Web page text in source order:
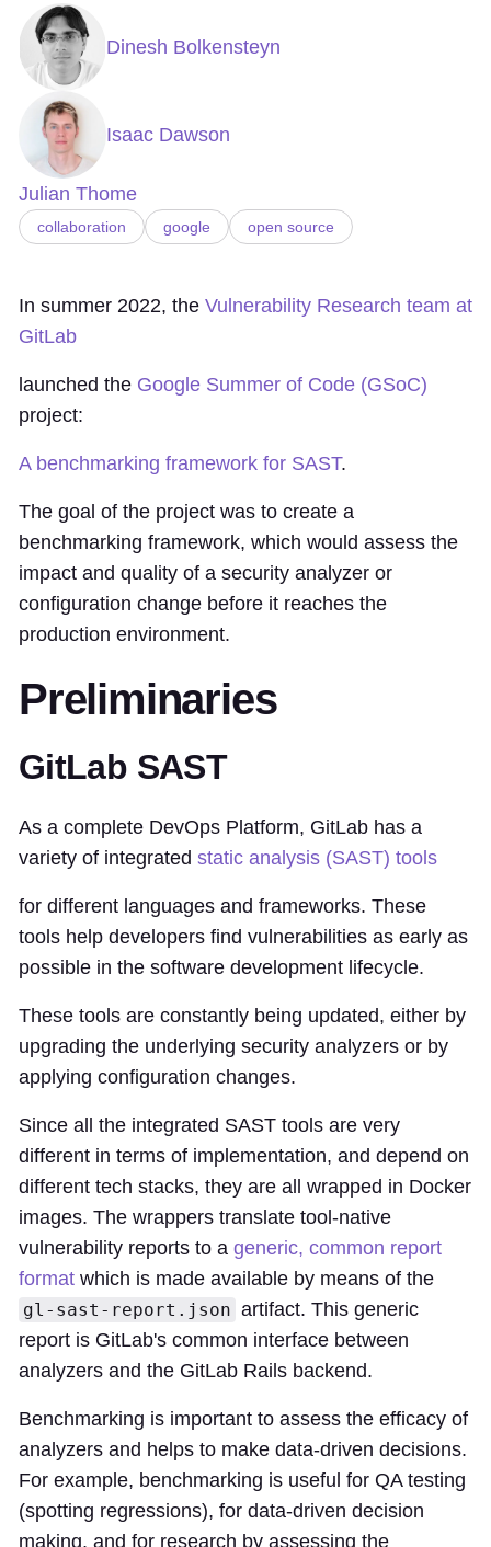
Dinesh Bolkensteyn
Isaac Dawson
Julian Thome
collaboration google open source
In summer 2022, the Vulnerability Research team at
GitLab
launched the Google Summer of Code (GSoC)
project:
A benchmarking framework for SAST.
The goal of the project was to create a
benchmarking framework, which would assess the
impact and quality of a security analyzer or
configuration change before it reaches the
production environment.
Preliminaries
GitLab SAST
As a complete DevOps Platform, GitLab has a
variety of integrated static analysis (SAST) tools
for different languages and frameworks. These
tools help developers find vulnerabilities as early as
possible in the software development lifecycle.
These tools are constantly being updated, either by
upgrading the underlying security analyzers or by
applying configuration changes.
Since all the integrated SAST tools are very
different in terms of implementation, and depend on
different tech stacks, they are all wrapped in Docker
images. The wrappers translate tool-native
vulnerability reports to a generic, common report
format which is made available by means of the
gl-sast-report.json artifact. This generic
report is GitLab's common interface between
analyzers and the GitLab Rails backend.
Benchmarking is important to assess the efficacy of
analyzers and helps to make data-driven decisions.
For example, benchmarking is useful for QA testing
(spotting regressions), for data-driven decision
making, and for research by assessing the